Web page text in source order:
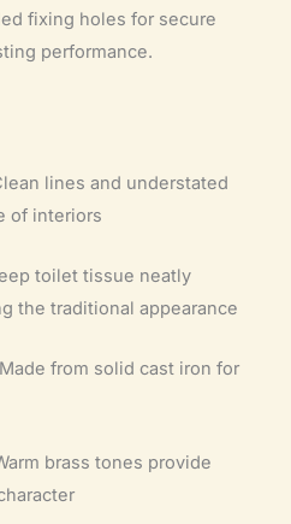
fixing holes for secure
performance.
lines and understated
of interiors
toilet tissue neatly
the traditional appearance
from solid cast iron for
brass tones provide